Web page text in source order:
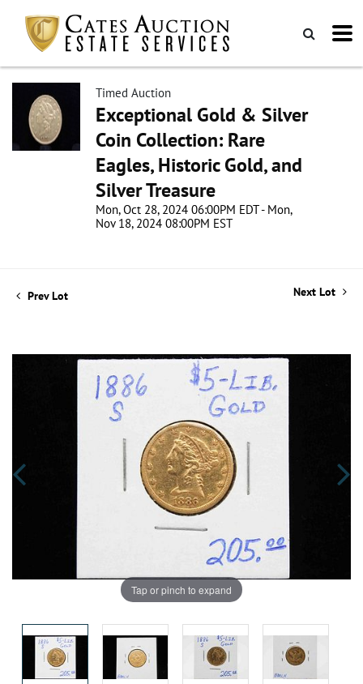
Timed Auction
Exceptional Gold & Silver
Coin Collection: Rare
Eagles, Historic Gold, and
Silver Treasure
Mon, Oct 28, 2024 06:00PM EDT - Mon,
Nov 18, 2024 08:00PM EST
Prev Lot Next Lot
Tap or pinch to expand